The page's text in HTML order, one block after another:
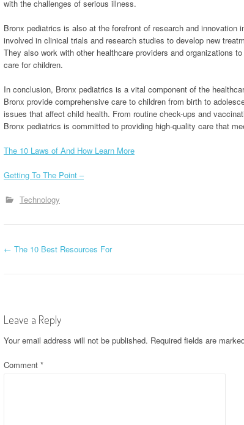
with the challenges of serious illness.
Bronx pediatrics is also at the forefront of research and innovation
involved in clinical trials and research studies to develop new
They also work with other healthcare providers and organizations
care for children.
In conclusion, Bronx pediatrics is a vital component of the
Bronx provide comprehensive care to children from birth to
issues that affect child health. From routine check-ups and
Bronx pediatrics is committed to providing high-quality care that
The 10 Laws of And How Learn More
Getting To The Point –
Technology
P
t
n
← The 10 Best Resources For
Leave a Reply
Your email address will not be published. Required fields are
Comment *